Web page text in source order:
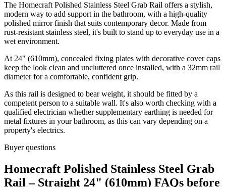
The Homecraft Polished Stainless Steel Grab Rail offers a stylish,
modern way to add support in the bathroom, with a high-quality
polished mirror finish that suits contemporary decor. Made from
rust-resistant stainless steel, it's built to stand up to everyday use in a
wet environment.
At 24" (610mm), concealed fixing plates with decorative cover caps
keep the look clean and uncluttered once installed, with a 32mm rail
diameter for a comfortable, confident grip.
As this rail is designed to bear weight, it should be fitted by a
competent person to a suitable wall. It's also worth checking with a
qualified electrician whether supplementary earthing is needed for
metal fixtures in your bathroom, as this can vary depending on a
property's electrics.
Buyer questions
Homecraft Polished Stainless Steel Grab
Rail – Straight 24" (610mm) FAQs before